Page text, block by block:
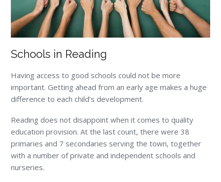
Schools in Reading
Having access to good schools could not be more
important. Getting ahead from an early age makes a huge
difference to each child’s development.
Reading does not disappoint when it comes to quality
education provision. At the last count, there were 38
primaries and 7 secondaries serving the town, together
with a number of private and independent schools and
nurseries.